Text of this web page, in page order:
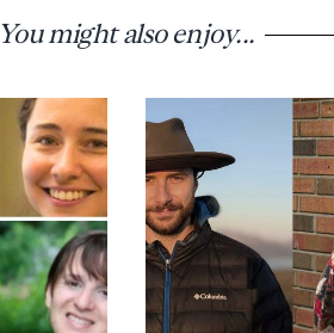
You might also enjoy...